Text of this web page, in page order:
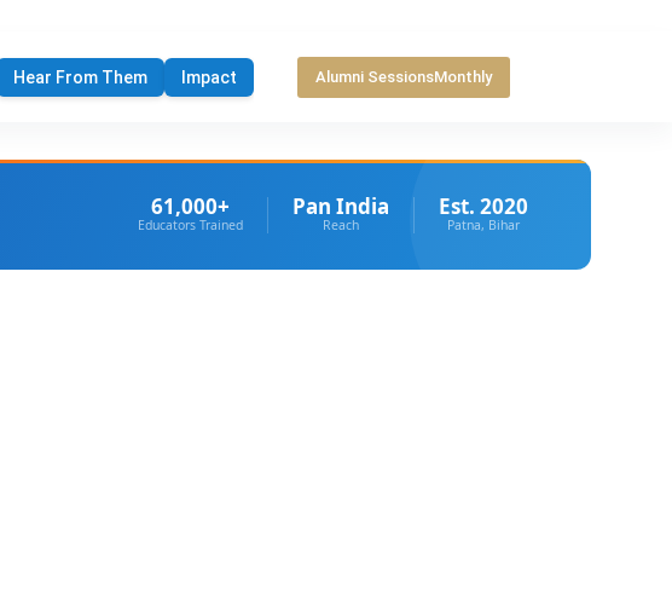
Hear From Them Impact Alumni SessionsMonthly
61,000+
Educators Trained
Pan India
Reach
Est. 2020
Patna, Bihar